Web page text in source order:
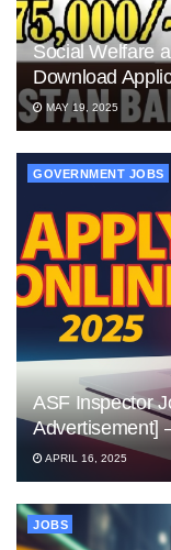
Social Welfare
Download
MAY 19, 2025
GOVERNMENT JOBS
ASF Inspector
Advertisement]
APRIL 16, 2025
JOBS